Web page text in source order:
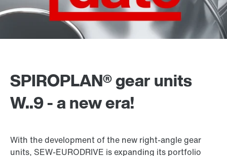
SPIROPLAN® gear units
W..9 - a new era!
With the development of the new right-angle gear
units, SEW-EURODRIVE is expanding its portfolio